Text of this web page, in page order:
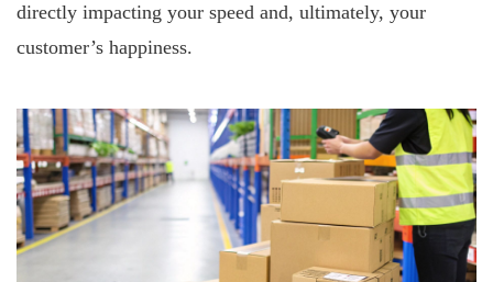
directly impacting your speed and, ultimately, your
customer’s happiness.